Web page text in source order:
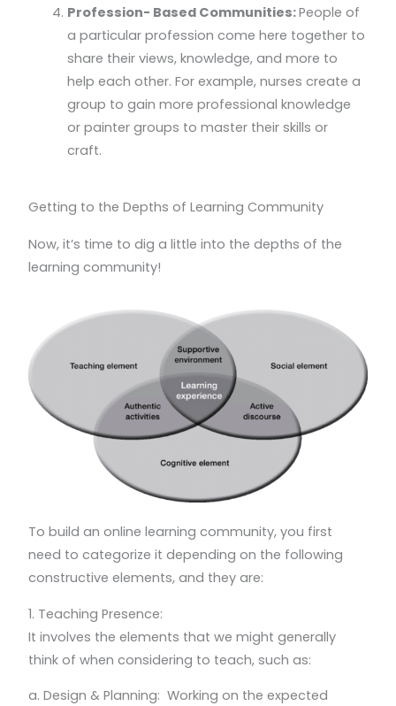
Profession- Based Communities:People of
a particular profession come here together to
share their views, knowledge, and more to
help each other. For example, nurses create a
group to gain more professional knowledge
or painter groups to master their skills or
craft.
Getting to the Depths of Learning Community
Now, it’s time to dig a little into the depths of the
learning community!
To build an online learning community, you first
need to categorize it depending on the following
constructive elements, and they are:
1. Teaching Presence:
It involves the elements that we might generally
think of when considering to teach, such as:
a. Design & Planning: Working on the expected